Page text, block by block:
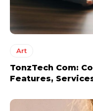
Art
TonzTech Com:
Features,